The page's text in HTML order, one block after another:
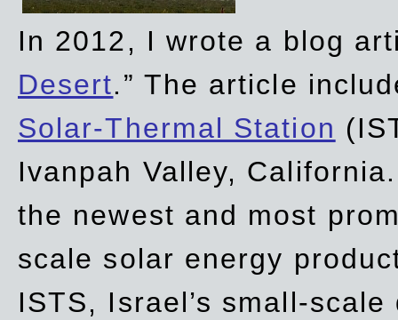
In 2012, I wrote a blog
Desert.” The article
Solar-Thermal Station
Ivanpah Valley,
the newest and most
scale solar energy
ISTS, Israel’s small-